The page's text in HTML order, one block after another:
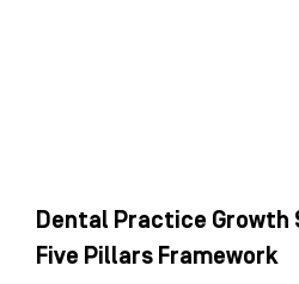
Dental Practice Growth
Five Pillars Framework